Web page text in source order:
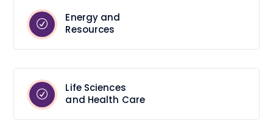
Energy and
Resources
Life Sciences
and Health Care